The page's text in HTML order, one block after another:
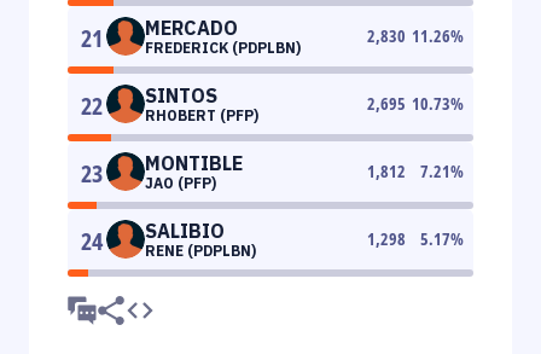
21 MERCADO
FREDERICK (PDPLBN)
2,830 11.26%
22 SINTOS
RHOBERT (PFP)
2,695 10.73%
23 MONTIBLE
JAO (PFP)
1,812 7.21%
24 SALIBIO
RENE (PDPLBN)
1,298 5.17%